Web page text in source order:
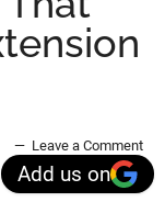
Leave a Comment
Add us on